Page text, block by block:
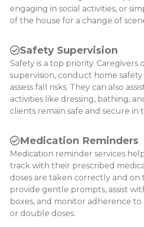
engaging in social activities, or
of the house for a change of
Safety Supervision
Safety is a top priority. Caregivers
supervision, conduct home safety
assess fall risks. They can also
activities like dressing, bathing,
clients remain safe and secure in
Medication Reminders
Medication reminder services
track with their prescribed
doses are taken correctly and on
provide gentle prompts, assist
boxes, and monitor adherence to
or double doses.